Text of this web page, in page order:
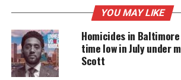
investigating a killing inwest
November 15, when he saw a man
suspicious behaviors, police said.
next day at a hospital.
YOU MAY LIKE
Homicides in
time low in July under
Scott